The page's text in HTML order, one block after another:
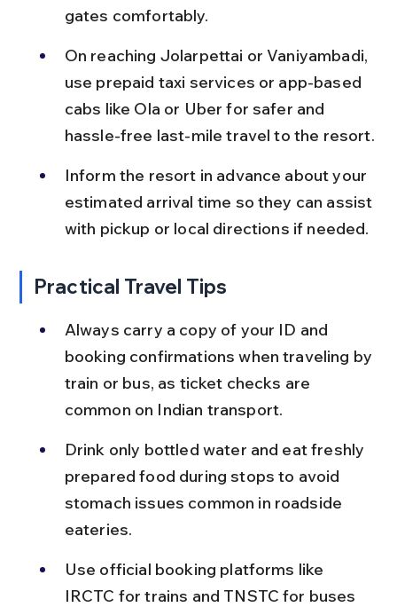
gates comfortably.
On reaching Jolarpettai or Vaniyambadi,
use prepaid taxi services or app-based
cabs like Ola or Uber for safer and
hassle-free last-mile travel to the resort.
Inform the resort in advance about your
estimated arrival time so they can assist
with pickup or local directions if needed.
Practical Travel Tips
Always carry a copy of your ID and
booking confirmations when traveling by
train or bus, as ticket checks are
common on Indian transport.
Drink only bottled water and eat freshly
prepared food during stops to avoid
stomach issues common in roadside
eateries.
Use official booking platforms like
IRCTC for trains and TNSTC for buses